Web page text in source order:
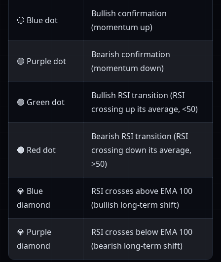
🔵 Blue dot
Bullish confirmation
(momentum up)
🟣 Purple dot
Bearish confirmation
(momentum down)
🟢 Green dot
Bullish RSI transition (RSI
crossing up its average, <50)
🔴 Red dot
Bearish RSI transition (RSI
crossing down its average,
>50)
💎 Blue
diamond
RSI crosses above EMA 100
(bullish long-term shift)
💎 Purple
diamond
RSI crosses below EMA 100
(bearish long-term shift)